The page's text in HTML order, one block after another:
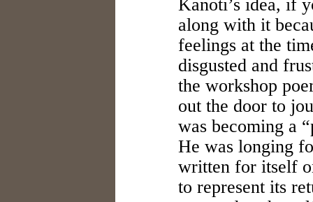
Kanoti’s idea, if
along with it
feelings at the
disgusted and
the workshop
out the door to
was becoming a
He was longing
written for itself
to represent its